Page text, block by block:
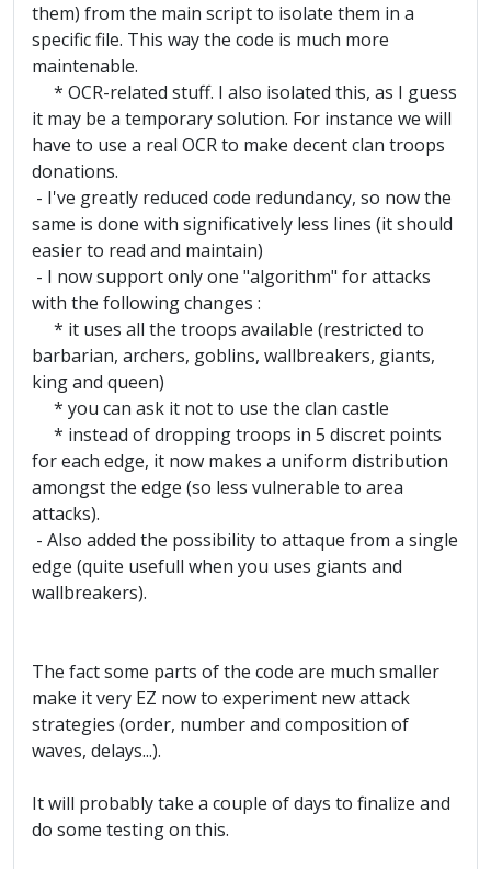
them) from the main script to isolate them in a
specific file. This way the code is much more
maintenable.
* OCR-related stuff. I also isolated this, as I guess
it may be a temporary solution. For instance we will
have to use a real OCR to make decent clan troops
donations.
- I've greatly reduced code redundancy, so now the
same is done with significatively less lines (it should
easier to read and maintain)
- I now support only one "algorithm" for attacks
with the following changes :
* it uses all the troops available (restricted to
barbarian, archers, goblins, wallbreakers, giants,
king and queen)
* you can ask it not to use the clan castle
* instead of dropping troops in 5 discret points
for each edge, it now makes a uniform distribution
amongst the edge (so less vulnerable to area
attacks).
- Also added the possibility to attaque from a single
edge (quite usefull when you uses giants and
wallbreakers).
The fact some parts of the code are much smaller
make it very EZ now to experiment new attack
strategies (order, number and composition of
waves, delays...).
It will probably take a couple of days to finalize and
do some testing on this.